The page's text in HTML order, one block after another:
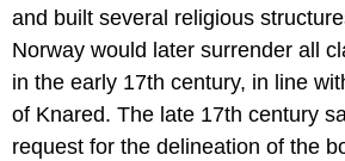
and built several religious
Norway would later surrender all
in the early 17th century, in line
of Knared. The late 17th century
request for the delineation of the